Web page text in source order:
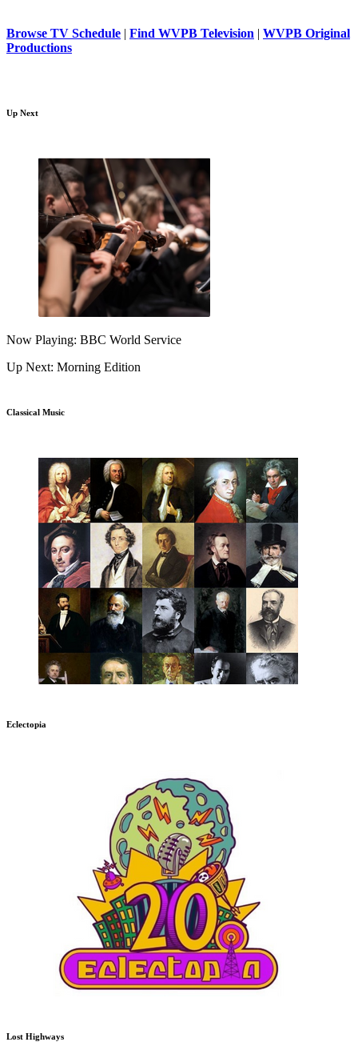
Browse TV Schedule | Find WVPB Television | WVPB Original
Productions
Up Next
Now Playing: BBC World Service
Up Next: Morning Edition
Classical Music
Eclectopia
Lost Highways